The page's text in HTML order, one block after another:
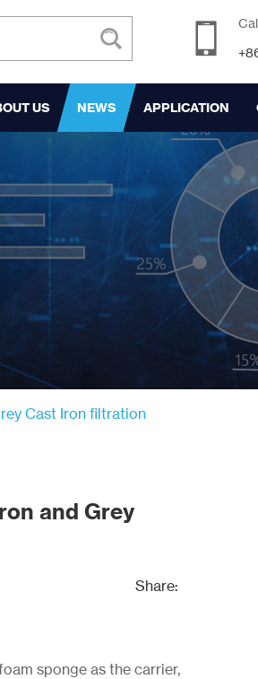
US NEWS APPLICATION
Cast Iron filtration
and Grey
Share:
sponge as the carrier,